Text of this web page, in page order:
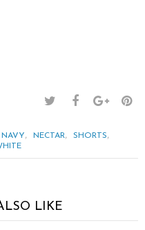
NAVY, NECTAR, SHORTS,
LIKE